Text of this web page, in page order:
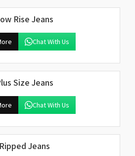
Rise Jeans
Chat With Us
Size Jeans
Chat With Us
Ripped Jeans